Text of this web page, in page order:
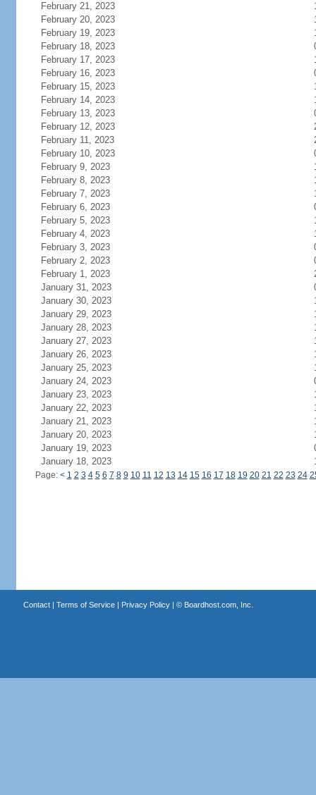
February 21, 2023
February 20, 2023
February 19, 2023
February 18, 2023
February 17, 2023
February 16, 2023
February 15, 2023
February 14, 2023
February 13, 2023
February 12, 2023
February 11, 2023
February 10, 2023
February 9, 2023
February 8, 2023
February 7, 2023
February 6, 2023
February 5, 2023
February 4, 2023
February 3, 2023
February 2, 2023
February 1, 2023
January 31, 2023
January 30, 2023
January 29, 2023
January 28, 2023
January 27, 2023
January 26, 2023
January 25, 2023
January 24, 2023
January 23, 2023
January 22, 2023
January 21, 2023
January 20, 2023
January 19, 2023
January 18, 2023
Page: < 1 2 3 4 5 6 7 8 9 10 11 12 13 14 15 16 17 18 19 20 21 22 23 24
Contact| Terms of Service| Privacy Policy| © Boardhost.com, Inc.